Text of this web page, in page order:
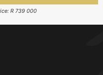
R 739 000